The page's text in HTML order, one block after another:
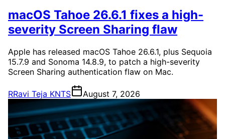
macOS Tahoe 26.6.1 fixes a high-
severity Screen Sharing flaw
Apple has released macOS Tahoe 26.6.1, plus Sequoia
15.7.9 and Sonoma 14.8.9, to patch a high-severity
Screen Sharing authentication flaw on Mac.
RRavi Teja KNTS August 7, 2026